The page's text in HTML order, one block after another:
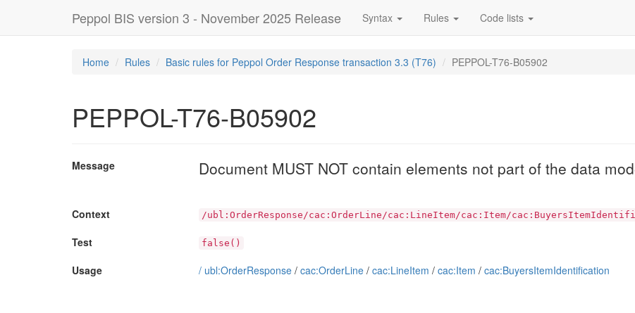
Peppol BIS version 3 - November 2025 Release Syntax Rules Code lists
Home Rules Basic rules for Peppol Order Response transaction 3.3 (T76) PEPPOL-T76-B05902
PEPPOL-T76-B05902
Message Document MUST NOT contain elements not part of the data
Context /ubl:OrderResponse/cac:OrderLine/cac:LineItem/cac:Item/
Test false()
Usage / ubl:OrderResponse / cac:OrderLine / cac:LineItem / cac:Item / cac:BuyersItemIdentification